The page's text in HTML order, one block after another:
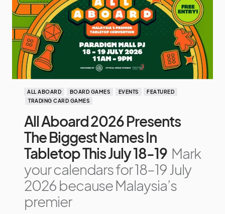
ALL ABOARD BOARD GAMES EVENTS
FEATURED
TRADING CARD GAMES
All Aboard 2026 Presents
The Biggest Names In
Tabletop This July 18-19 Mark
your calendars for 18–19 July
2026 because Malaysia’s
premier